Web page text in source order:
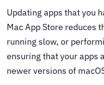
Updating apps that you
Mac App Store reduces
running slow, or
ensuring that your apps
newer versions of